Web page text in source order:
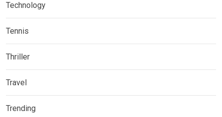
Technology
Tennis
Thriller
Travel
Trending